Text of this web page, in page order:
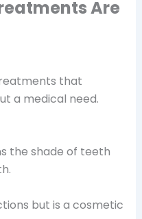
Are
that
a medical need.
the shade of teeth
but is a cosmetic